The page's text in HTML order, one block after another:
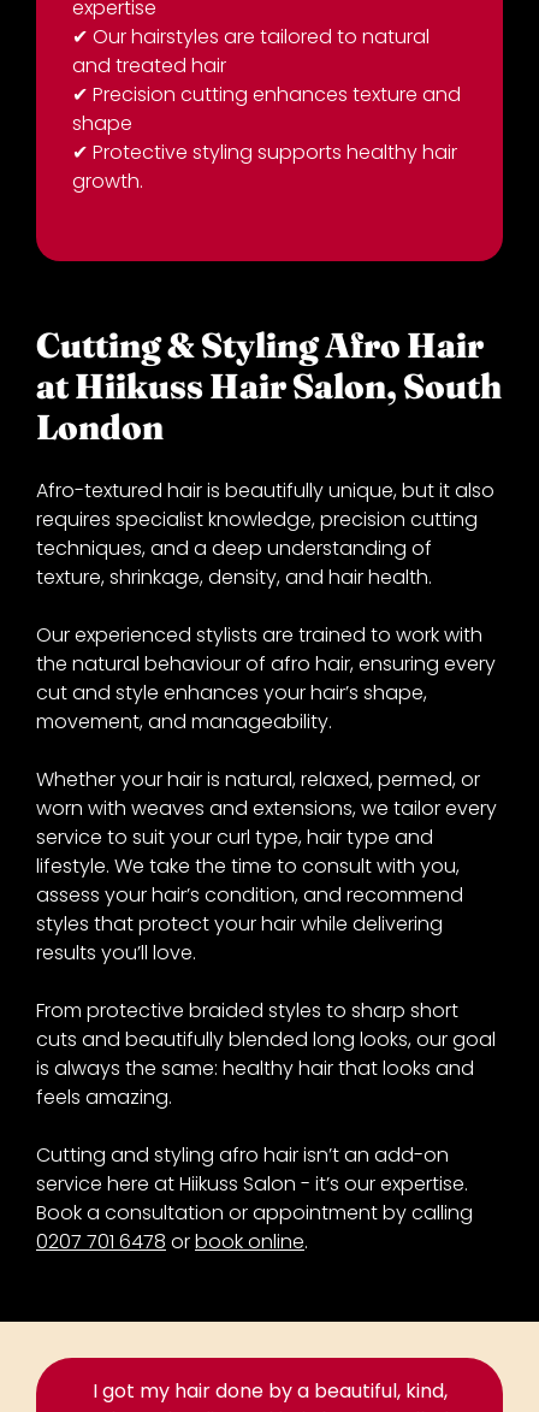
Cutting & Styling Afro Hair
at Hiikuss Hair Salon,
London
Afro-textured hair is beautifully unique, but it also
requires specialist knowledge, precision cutting
techniques, and a deep understanding of
texture, shrinkage, density, and hair health.
Our experienced stylists are trained to work with
the natural behaviour of afro hair, ensuring every
cut and style enhances your hair’s shape,
movement, and manageability.
Whether your hair is natural, relaxed, permed, or
worn with weaves and extensions, we tailor every
service to suit your curl type, hair type and
lifestyle. We take the time to consult with you,
assess your hair’s condition, and recommend
styles that protect your hair while delivering
results you’ll love.
From protective braided styles to sharp short
cuts and beautifully blended long looks, our goal
is always the same: healthy hair that looks and
feels amazing.
Cutting and styling afro hair isn’t an add-on
service here at Hiikuss Salon - it’s our expertise.
Book a consultation or appointment by calling
0207 701 6478 orbook online.
expertise
✔ Our hairstyles are tailored to natural
and treated hair
✔ Precision cutting enhances texture and
shape
✔ Protective styling supports healthy hair
growth.
I got my hair done by a beautiful, kind,